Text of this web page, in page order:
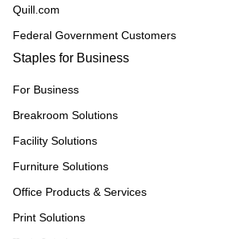
Quill.com
Federal Government Customers
Staples for Business
For Business
Breakroom Solutions
Facility Solutions
Furniture Solutions
Office Products & Services
Print Solutions